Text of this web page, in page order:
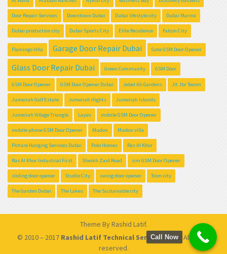
Door Repair Services Downtown Dubai Dubai lifestyle city Dubai Marina
Dubai production city Dubai Sports City Elite Residence Falcon City
Flamingo Villa Garage Door Repair Dubai Gate GSM Door Opener
Glass Door Repair Dubai Green Community GSM Door
GSM Door Opener GSM Door Opener Dubai Jebel Ali Gardens Jlt Jbr Tecom
Jumeirah Golf Estate Jumeirah Hights Jumeirah Islands
Jumeirah Village Triangle Layan mobile GSM Door Opener
mobile phone GSM Door Opener Mudon Mudon villa
Picture Hanging Services Dubai Polo Homes Ras Al Khor
Ras Al Khor Industrial First Sheikh Zaid Road sim GSM Door Opener
sliding door opener Studio City swing door opener Tcom city
The Garden Dubai The Lakes The Sustainable city
Theme ByRashid Latif.
© 2010 – 2017 Rashid Latif Technical Services L.L.C . All rights
reserved.
Call Now